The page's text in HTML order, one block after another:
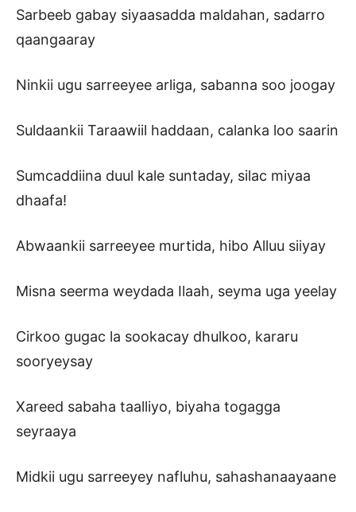
Sarbeeb gabay siyaasadda maldahan, sadarro
qaangaaray
Ninkii ugu sarreeyee arliga, sabanna soo joogay
Suldaankii Taraawiil haddaan, calanka loo saarin
Sumcaddiina duul kale suntaday, silac miyaa
dhaafa!
Abwaankii sarreeyee murtida, hibo Alluu siiyay
Misna seerma weydada Ilaah, seyma uga yeelay
Cirkoo gugac la sookacay dhulkoo, kararu
sooryeysay
Xareed sabaha taalliyo, biyaha togagga
seyraaya
Midkii ugu sarreeyey nafluhu, sahashanaayaane